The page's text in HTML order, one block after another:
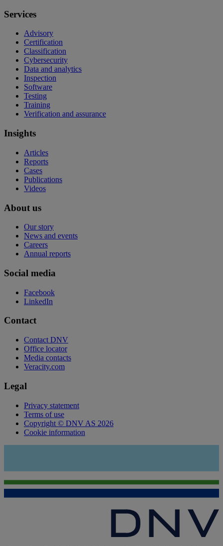
Services
Advisory
Certification
Classification
Cybersecurity
Data and analytics
Inspection
Software
Testing
Training
Verification and assurance
Insights
Articles
Reports
Cases
Publications
Videos
About us
Our story
News and events
Careers
Annual reports
Social media
Facebook
LinkedIn
Contact
Contact DNV
Office locator
Media contacts
Veracity.com
Legal
Privacy statement
Terms of use
Copyright © DNV AS 2026
Cookie information